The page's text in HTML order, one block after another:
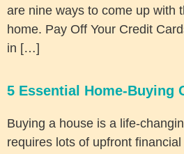
are nine ways to come up with
home. Pay Off Your Credit
in […]
5 Essential Home-Buying
Buying a house is a life-
requires lots of upfront